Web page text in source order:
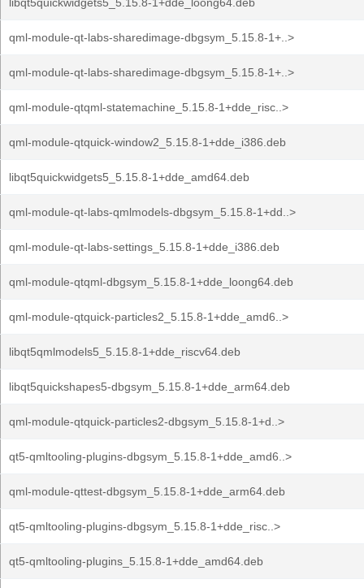
qml-module-qt-labs-sharedimage-dbgsym_5.15.8-1+..>
qml-module-qt-labs-sharedimage-dbgsym_5.15.8-1+..>
qml-module-qtqml-statemachine_5.15.8-1+dde_risc..>
qml-module-qtquick-window2_5.15.8-1+dde_i386.deb
libqt5quickwidgets5_5.15.8-1+dde_amd64.deb
qml-module-qt-labs-qmlmodels-dbgsym_5.15.8-1+dd..>
qml-module-qt-labs-settings_5.15.8-1+dde_i386.deb
qml-module-qtqml-dbgsym_5.15.8-1+dde_loong64.deb
qml-module-qtquick-particles2_5.15.8-1+dde_amd6..>
libqt5qmlmodels5_5.15.8-1+dde_riscv64.deb
libqt5quickshapes5-dbgsym_5.15.8-1+dde_arm64.deb
qml-module-qtquick-particles2-dbgsym_5.15.8-1+d..>
qt5-qmltooling-plugins-dbgsym_5.15.8-1+dde_amd6..>
qml-module-qttest-dbgsym_5.15.8-1+dde_arm64.deb
qt5-qmltooling-plugins-dbgsym_5.15.8-1+dde_risc..>
qt5-qmltooling-plugins_5.15.8-1+dde_amd64.deb